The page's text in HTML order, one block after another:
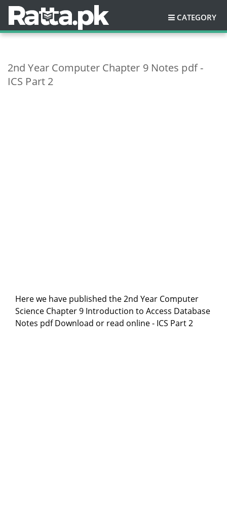
CATEGORY
2nd Year Computer Chapter 9 Notes pdf -
ICS Part 2
Here we have published the 2nd Year Computer
Science Chapter 9 Introduction to Access Database
Notes pdf Download or read online - ICS Part 2